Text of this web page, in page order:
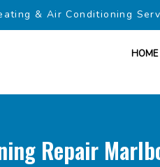
& Air Conditioning
HOME
Repair